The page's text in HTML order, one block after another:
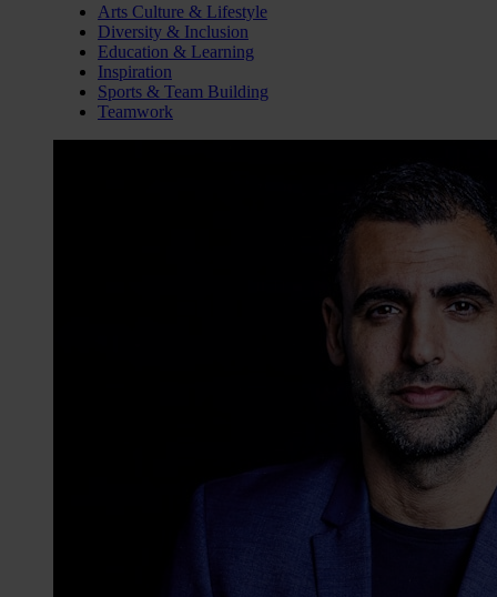
Arts Culture & Lifestyle
Diversity & Inclusion
Education & Learning
Inspiration
Sports & Team Building
Teamwork